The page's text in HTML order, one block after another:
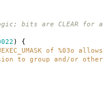
bits are CLEAR for
) {
of %03o
to group and/or other